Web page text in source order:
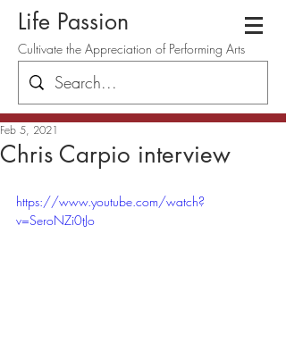
Life Passion
Cultivate the Appreciation of Performing Arts
Chris Carpio interview
Feb 5, 2021
https://www.youtube.com/watch?
v=SeroNZi0tJo